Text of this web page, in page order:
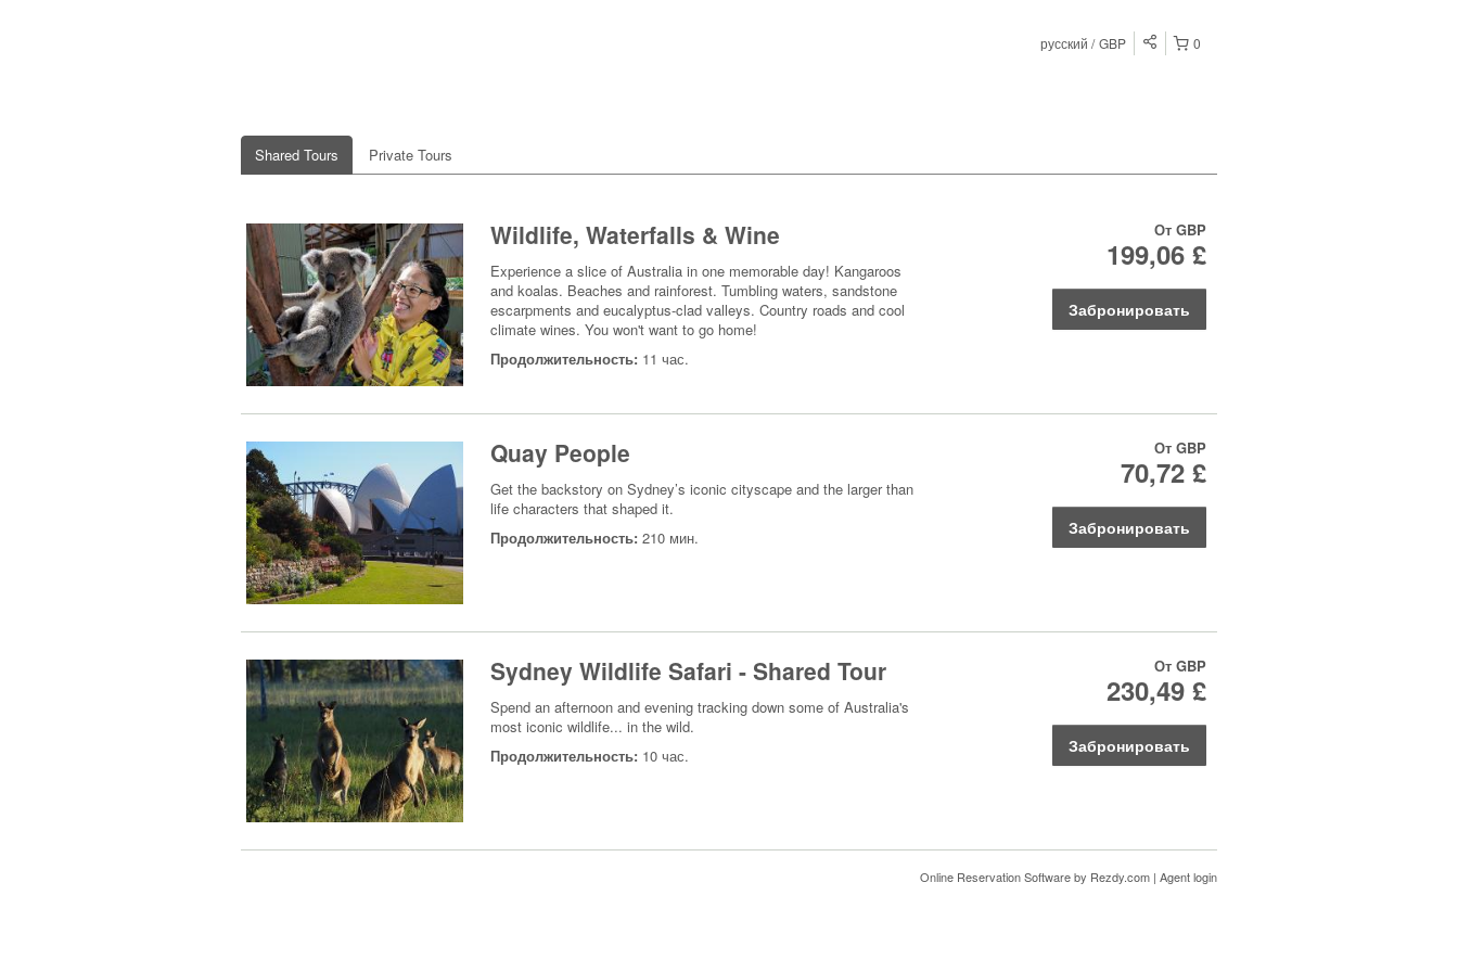
0
русский GBP
Shared Tours Private Tours
Wildlife, Waterfalls & Wine
Experience a slice of Australia in one memorable day! Kangaroos
and koalas. Beaches and rainforest. Tumbling waters, sandstone
escarpments and eucalyptus-clad valleys. Country roads and cool
climate wines. You won't want to go home!
Продолжительность: 11 час.
От GBP
199,06 £
Забронировать
Quay People
Get the backstory on Sydney’s iconic cityscape and the larger than
life characters that shaped it.
Продолжительность: 210 мин.
От GBP
70,72 £
Забронировать
Sydney Wildlife Safari - Shared Tour
Spend an afternoon and evening tracking down some of Australia's
most iconic wildlife... in the wild.
Продолжительность: 10 час.
От GBP
230,49 £
Забронировать
Online Reservation Softwareby Rezdy.com | Agent login